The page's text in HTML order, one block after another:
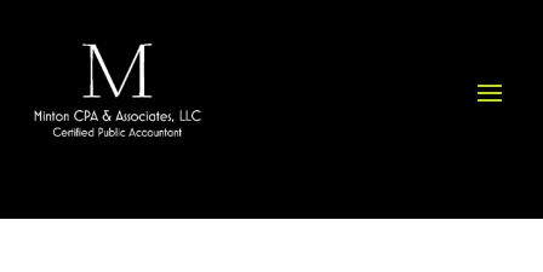
website